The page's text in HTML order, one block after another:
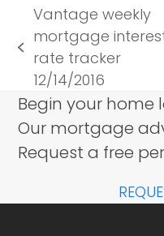
previous
post:
Vantage weekly
mortgage
rate tracker
12/14/2016
Begin your home
Our mortgage
Request a free